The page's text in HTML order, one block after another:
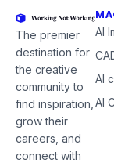
The premier
destination for
the creative
community to
find inspiration,
grow their
careers, and
connect with
AI
AI
AI